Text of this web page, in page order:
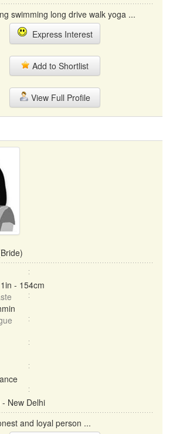
swimming long drive walk yoga ...
Express Interest
Add to Shortlist
View Full Profile
- 154cm
New Delhi
and loyal person ...